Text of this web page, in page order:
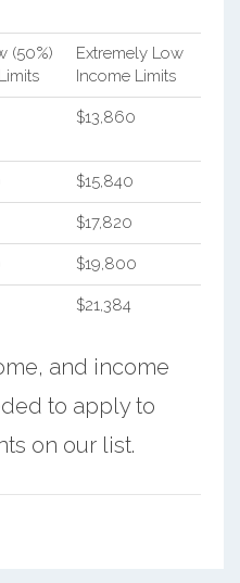
(50%)
Extremely Low
Income Limits
$13,860
$15,840
$17,820
$19,800
$21,384
and income
to apply to
on our list.